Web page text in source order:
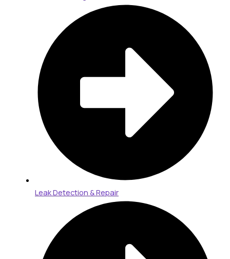
Leak Detection & Repair